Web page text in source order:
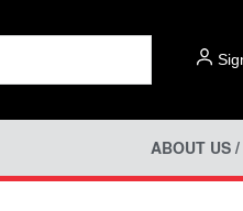
ABOUT US